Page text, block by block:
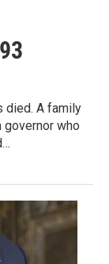
died. A family
who